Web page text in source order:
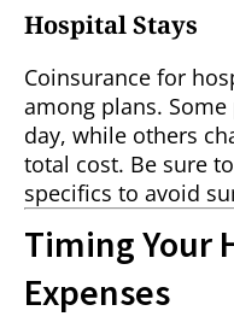
Hospital Stays
Coinsurance for
among plans.
day, while others
total cost. Be sure
specifics to avoid
Timing Your
Expenses